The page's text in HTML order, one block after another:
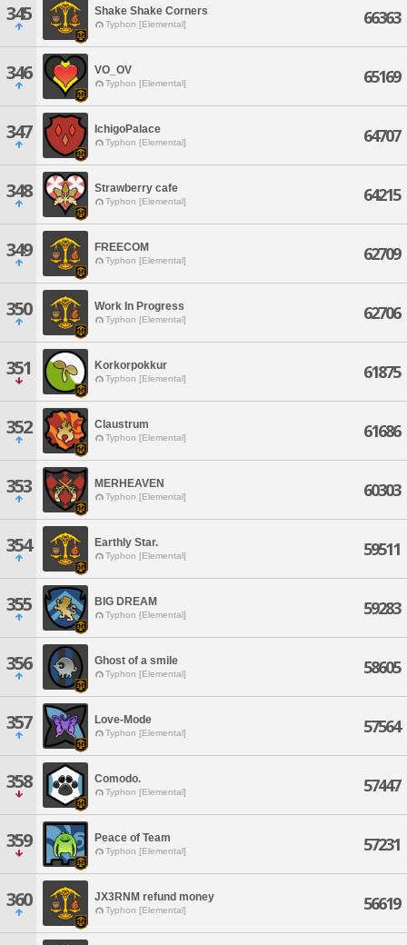
345 Shake Shake Corners
Typhon [Elemental] 66363
346 VO_OV
Typhon [Elemental] 65169
347 IchigoPalace
Typhon [Elemental] 64707
348 Strawberry cafe
Typhon [Elemental] 64215
349 FREECOM
Typhon [Elemental] 62709
350 Work In Progress
Typhon [Elemental] 62706
351 Korkorpokkur
Typhon [Elemental] 61875
352 Claustrum
Typhon [Elemental] 61686
353 MERHEAVEN
Typhon [Elemental] 60303
354 Earthly Star.
Typhon [Elemental] 59511
355 BIG DREAM
Typhon [Elemental] 59283
356 Ghost of a smile
Typhon [Elemental] 58605
357 Love-Mode
Typhon [Elemental] 57564
358 Comodo.
Typhon [Elemental] 57447
359 Peace of Team
Typhon [Elemental] 57231
360 JX3RNM refund money
Typhon [Elemental] 56619